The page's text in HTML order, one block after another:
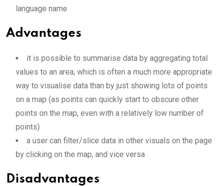
language name
Advantages
it is possible to summarise data by aggregating total
values to an area, which is often a much more appropriate
way to visualise data than by just showing lots of points
on a map (as points can quickly start to obscure other
points on the map, even with a relatively low number of
points)
a user can filter/slice data in other visuals on the page
by clicking on the map, and vice versa
Disadvantages